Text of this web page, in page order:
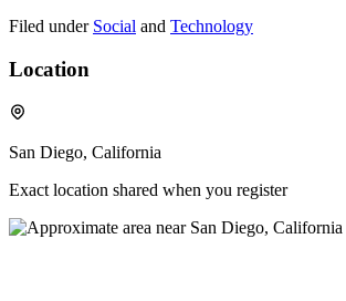
Filed under Social and Technology
Location
San Diego, California
Exact location shared when you register